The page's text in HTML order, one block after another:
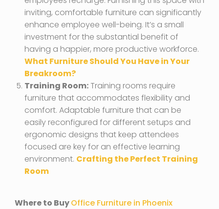
inviting, comfortable furniture can significantly
enhance employee well-being. It’s a small
investment for the substantial benefit of
having a happier, more productive workforce.
What Furniture Should You Have in Your
Breakroom?
Training Room:Training rooms require
furniture that accommodates flexibility and
comfort. Adaptable furniture that can be
easily reconfigured for different setups and
ergonomic designs that keep attendees
focused are key for an effective learning
environment. Crafting the Perfect Training
Room
Where to BuyOffice Furniture in Phoenix